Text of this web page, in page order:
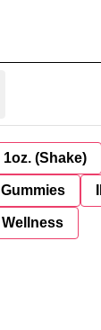
1oz. (Shake)
Gummies
Wellness